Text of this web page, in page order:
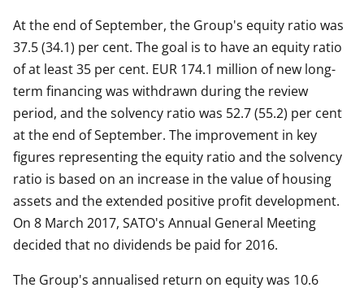
At the end of September, the Group's equity ratio was
37.5 (34.1) per cent. The goal is to have an equity ratio
of at least 35 per cent. EUR 174.1 million of new long-
term financing was withdrawn during the review
period, and the solvency ratio was 52.7 (55.2) per cent
at the end of September. The improvement in key
figures representing the equity ratio and the solvency
ratio is based on an increase in the value of housing
assets and the extended positive profit development.
On 8 March 2017, SATO's Annual General Meeting
decided that no dividends be paid for 2016.
The Group's annualised return on equity was 10.6